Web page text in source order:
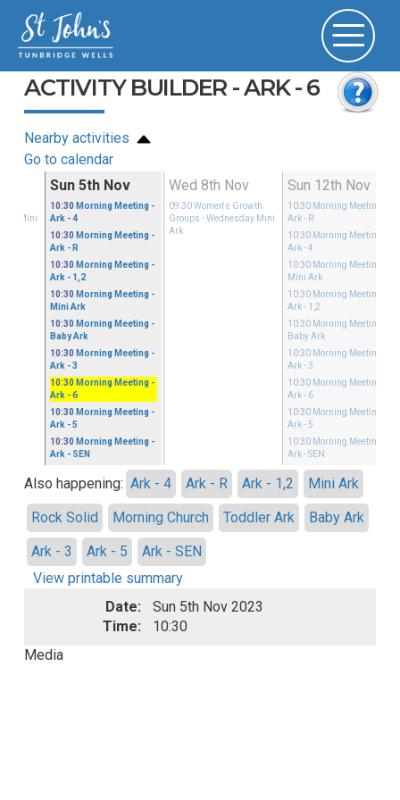
ACTIVITY BUILDER - ARK - 6
Nearby activities
Go to calendar
Mini
Sun 5th Nov
10:30 Morning Meeting -
Ark - 4
10:30 Morning Meeting -
Ark - R
10:30 Morning Meeting -
Ark - 1,2
10:30 Morning Meeting -
Mini Ark
10:30 Morning Meeting -
Baby Ark
10:30 Morning Meeting -
Ark - 3
10:30 Morning Meeting -
Ark - 6
10:30 Morning Meeting -
Ark - 5
10:30 Morning Meeting -
Ark - SEN
Wed 8th Nov
09:30 Women's Growth
Groups - Wednesday Mini
Ark
Sun 12th Nov
10:30 Morning Meeting
Ark - R
10:30 Morning Meeting
Ark - 4
10:30 Morning Meeting
Mini Ark
10:30 Morning Meeting
Ark - 1,2
10:30 Morning Meeting
Baby Ark
10:30 Morning Meeting
Ark - 3
10:30 Morning Meeting
Ark - 6
10:30 Morning Meeting
Ark - 5
10:30 Morning Meeting
Ark - SEN
Also happening: Ark - 4 Ark - R Ark - 1,2
Mini Ark
Rock Solid
Morning Church Toddler Ark
Baby Ark
Ark - 3
Ark - 5
Ark - SEN
View printable summary
Date:
Sun 5th Nov 2023
Time:
10:30
Media